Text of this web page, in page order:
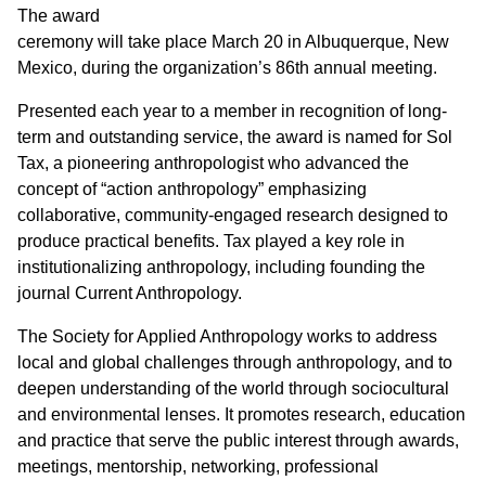
The award
ceremony will take place March 20 in Albuquerque, New
Mexico, during the organization’s 86th annual meeting.
Presented each year to a member in recognition of long-
term and outstanding service, the award is named for Sol
Tax, a pioneering anthropologist who advanced the
concept of “action anthropology” emphasizing
collaborative, community-engaged research designed to
produce practical benefits. Tax played a key role in
institutionalizing anthropology, including founding the
journal Current Anthropology.
The Society for Applied Anthropology works to address
local and global challenges through anthropology, and to
deepen understanding of the world through sociocultural
and environmental lenses. It promotes research, education
and practice that serve the public interest through awards,
meetings, mentorship, networking, professional